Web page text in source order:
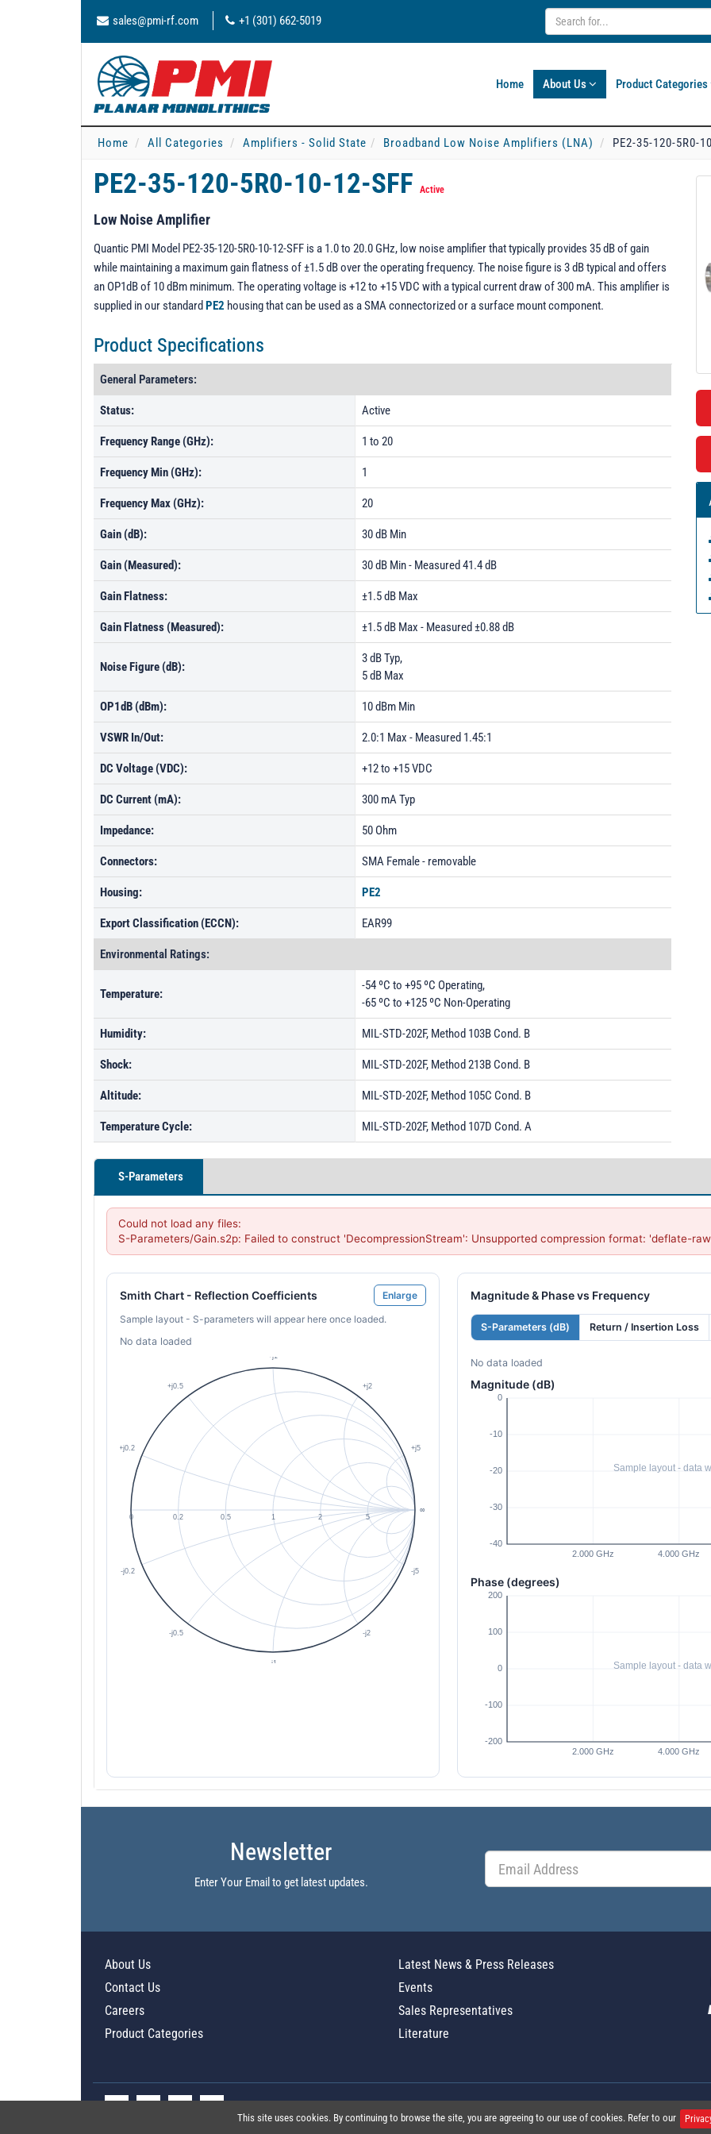
sales@pmi-rf.com +1 (301) 662-5019
Home About Us Product Categories
Home All Categories Amplifiers - Solid State Broadband Low Noise Amplifiers (LNA) PE2-35-120-5R0-
PE2-35-120-5R0-10-12-SFF Active
Low Noise Amplifier
Quantic PMI Model PE2-35-120-5R0-10-12-SFF is a 1.0 to 20.0 GHz, low noise amplifier that typically provides 35 dB of gain
while maintaining a maximum gain flatness of ±1.5 dB over the operating frequency. The noise figure is 3 dB typical and offers
an OP1dB of 10 dBm minimum. The operating voltage is +12 to +15 VDC with a typical current draw of 300 mA. This amplifier is
supplied in our standard PE2 housing that can be used as a SMA connectorized or a surface mount component.
Product Specifications
General Parameters:
Status: Active
Frequency Range (GHz): 1 to 20
Frequency Min (GHz): 1
Frequency Max (GHz): 20
Gain (dB): 30 dB Min
Gain (Measured): 30 dB Min - Measured 41.4 dB
Gain Flatness: ±1.5 dB Max
Gain Flatness (Measured): ±1.5 dB Max - Measured ±0.88 dB
Noise Figure (dB):
3 dB Typ,
5 dB Max
OP1dB (dBm): 10 dBm Min
VSWR In/Out: 2.0:1 Max - Measured 1.45:1
DC Voltage (VDC): +12 to +15 VDC
DC Current (mA): 300 mA Typ
Impedance: 50 Ohm
Connectors: SMA Female - removable
Housing: PE2
Export Classification (ECCN): EAR99
Environmental Ratings:
Temperature:
-54 ºC to +95 ºC Operating,
-65 ºC to +125 ºC Non-Operating
Humidity: MIL-STD-202F, Method 103B Cond. B
Shock: MIL-STD-202F, Method 213B Cond. B
Altitude: MIL-STD-202F, Method 105C Cond. B
Temperature Cycle: MIL-STD-202F, Method 107D Cond. A
S-Parameters
Could not load any files:
S-Parameters/Gain.s2p: Failed to construct 'DecompressionStream': Unsupported compression format: 'deflate-
Smith Chart - Reflection Coefficients
Enlarge
Sample layout - S-parameters will appear here once loaded.
No data loaded
Magnitude & Phase vs Frequency
S-Parameters (dB) Return / Insertion Loss
No data loaded
Magnitude (dB)
Phase (degrees)
Newsletter
Enter Your Email to get latest updates.
This site uses cookies. By continuing to browse the site, you are agreeing to our use of cookies. Refer to our
About Us
Contact Us
Careers
Product Categories
Latest News & Press Releases
Events
Sales Representatives
Literature
Privacy |